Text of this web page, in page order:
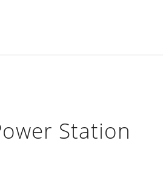
Station